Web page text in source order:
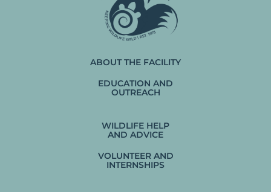
ABOUT THE FACILITY
EDUCATION AND
OUTREACH
WILDLIFE HELP
AND ADVICE
VOLUNTEER AND
INTERNSHIPS